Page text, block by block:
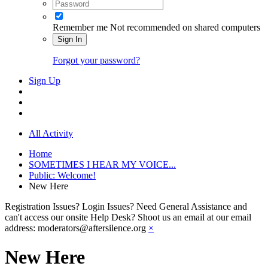
Remember me Not recommended on shared computers
Sign In
Forgot your password?
Sign Up
All Activity
Home
SOMETIMES I HEAR MY VOICE...
Public: Welcome!
New Here
Registration Issues? Login Issues? Need General Assistance and
can't access our onsite Help Desk? Shoot us an email at our email
address: moderators@aftersilence.org ×
New Here